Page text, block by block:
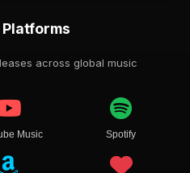
across global music
Music Spotify